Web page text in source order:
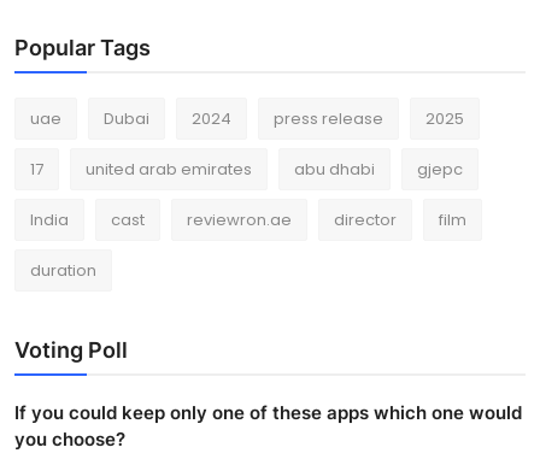
Popular Tags
uae Dubai 2024 press release 2025
17 united arab emirates abu dhabi gjepc
India cast reviewron.ae director film
duration
Voting Poll
If you could keep only one of these apps which one would
you choose?